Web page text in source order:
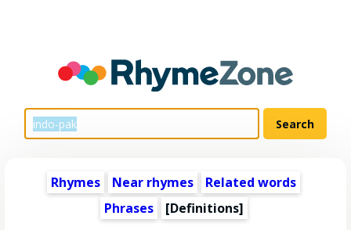
Rhymes Near rhymes
Related words
Phrases
[Definitions]